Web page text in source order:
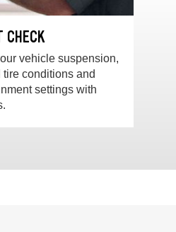
CHECK
vehicle suspension,
tire conditions and
settings with